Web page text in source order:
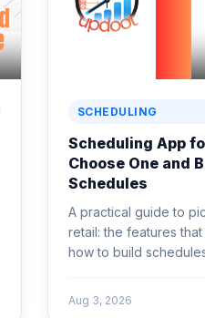
SCHEDULING
Scheduling App
Choose One and
Schedules
A practical guide to
retail: the features
how to build
Aug 3, 2026